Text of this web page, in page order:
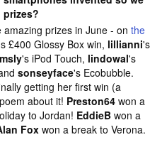
prizes in June - on the
£400 Glossy Box win, lillianni's
's iPod Touch, lindowal's
sonseyface's Ecobubble.
getting her first win (a
about it! Preston64 won a
to Jordan! EddieB won a
Foxwon a break to Verona.